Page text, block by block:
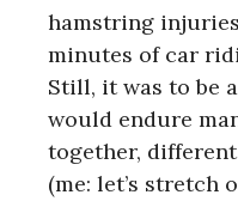
hamstring
minutes of car
Still, it was to be
would endure
together,
(me: let’s stretch